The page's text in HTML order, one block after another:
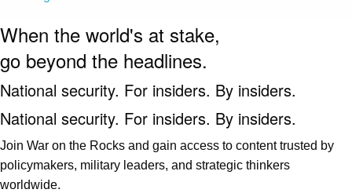
When the world's at stake,
go beyond the headlines.
National security. For insiders. By insiders.
National security. For insiders. By insiders.
Join War on the Rocks and gain access to content trusted by
policymakers, military leaders, and strategic thinkers
worldwide.